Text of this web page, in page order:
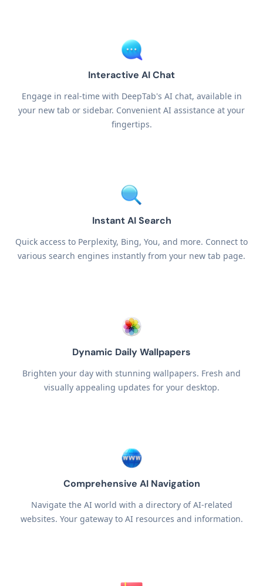
Interactive AI Chat
Engage in real-time with DeepTab's AI chat, available in
your new tab or sidebar. Convenient AI assistance at your
fingertips.
Instant AI Search
Quick access to Perplexity, Bing, You, and more. Connect to
various search engines instantly from your new tab page.
Dynamic Daily Wallpapers
Brighten your day with stunning wallpapers. Fresh and
visually appealing updates for your desktop.
Comprehensive AI Navigation
Navigate the AI world with a directory of AI-related
websites. Your gateway to AI resources and information.